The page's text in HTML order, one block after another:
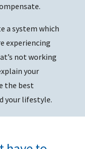
a system which
experiencing
not working
your
the best
your lifestyle.